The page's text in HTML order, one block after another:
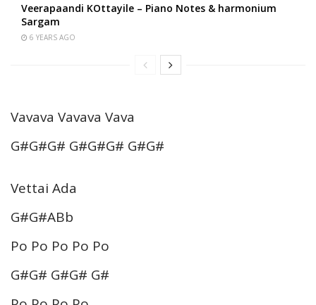
Veerapaandi KOttayile – Piano Notes & harmonium
Sargam
6 YEARS AGO
Vavava Vavava Vava
G#G#G# G#G#G# G#G#
Vettai Ada
G#G#ABb
Po Po Po Po Po
G#G# G#G# G#